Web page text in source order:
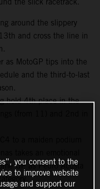
around the slippery
and cross the line in
as MotoGP tips into the
and the third-to-last
hold 4th place in the
(from 11) and 2nd in
to a maiden podium
GP as Pedro Acosta
you consent to the
to improve website
and support our